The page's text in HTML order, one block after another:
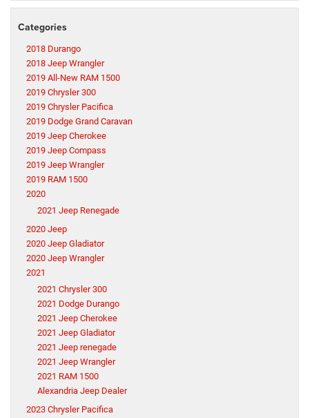
Categories
2018 Durango
2018 Jeep Wrangler
2019 All-New RAM 1500
2019 Chrysler 300
2019 Chrysler Pacifica
2019 Dodge Grand Caravan
2019 Jeep Cherokee
2019 Jeep Compass
2019 Jeep Wrangler
2019 RAM 1500
2020
2021 Jeep Renegade
2020 Jeep
2020 Jeep Gladiator
2020 Jeep Wrangler
2021
2021 Chrysler 300
2021 Dodge Durango
2021 Jeep Cherokee
2021 Jeep Gladiator
2021 Jeep renegade
2021 Jeep Wrangler
2021 RAM 1500
Alexandria Jeep Dealer
2023 Chrysler Pacifica